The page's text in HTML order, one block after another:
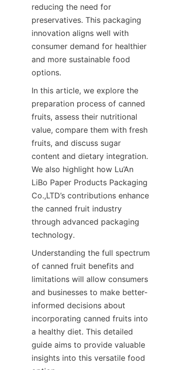
reducing the need for
preservatives. This packaging
innovation aligns well with
consumer demand for healthier
and more sustainable food
options.
In this article, we explore the
preparation process of canned
fruits, assess their nutritional
value, compare them with fresh
fruits, and discuss sugar
content and dietary integration.
We also highlight how Lu’An
LiBo Paper Products Packaging
Co.,LTD’s contributions enhance
the canned fruit industry
through advanced packaging
technology.
Understanding the full spectrum
of canned fruit benefits and
limitations will allow consumers
and businesses to make better-
informed decisions about
incorporating canned fruits into
a healthy diet. This detailed
guide aims to provide valuable
insights into this versatile food